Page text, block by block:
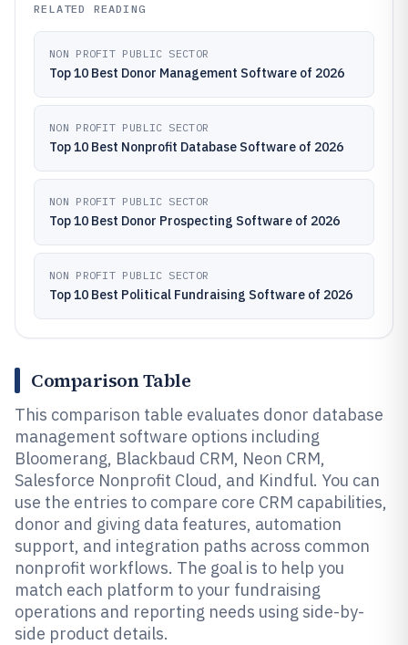
RELATED READING
NON PROFIT PUBLIC SECTOR
Top 10 Best Donor Management Software of 2026
NON PROFIT PUBLIC SECTOR
Top 10 Best Nonprofit Database Software of 2026
NON PROFIT PUBLIC SECTOR
Top 10 Best Donor Prospecting Software of 2026
NON PROFIT PUBLIC SECTOR
Top 10 Best Political Fundraising Software of 2026
Comparison Table
This comparison table evaluates donor database
management software options including
Bloomerang, Blackbaud CRM, Neon CRM,
Salesforce Nonprofit Cloud, and Kindful. You can
use the entries to compare core CRM capabilities,
donor and giving data features, automation
support, and integration paths across common
nonprofit workflows. The goal is to help you
match each platform to your fundraising
operations and reporting needs using side-by-
side product details.